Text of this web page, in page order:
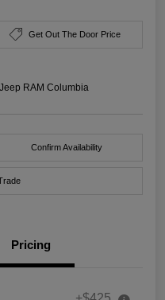
Get Out The Door Price
RAM Columbia
Confirm Availability
Pricing